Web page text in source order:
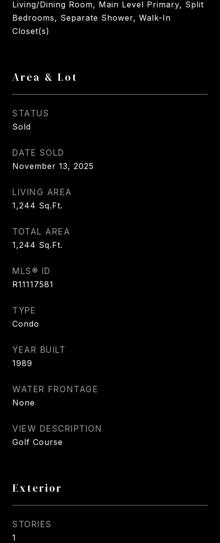
Living/Dining Room, Main Level Primary, Split
Bedrooms, Separate Shower, Walk-In
Closet(s)
Area & Lot
STATUS
Sold
DATE SOLD
November 13, 2025
LIVING AREA
1,244 Sq.Ft.
TOTAL AREA
1,244 Sq.Ft.
MLS® ID
R11117581
TYPE
Condo
YEAR BUILT
1989
WATER FRONTAGE
None
VIEW DESCRIPTION
Golf Course
Exterior
STORIES
1